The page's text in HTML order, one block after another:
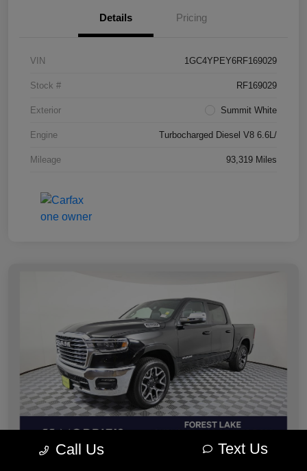
Details Pricing
VIN 1GC4YPEY6RF169029
Stock # RF169029
Exterior Summit White
Engine Turbocharged Diesel V8 6.6L/
Mileage 93,319 Miles
Call Us Text Us